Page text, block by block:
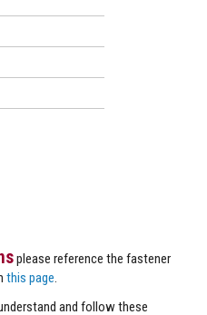
please reference the fastener
this page
and follow these